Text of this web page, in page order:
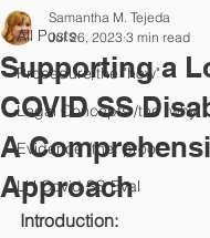
All Posts
Procedure/the "how"
Legal Concepts /the "why"
Evidence /the "proof"
LH Covid SS Eval
Supporting a
COVID SS
A
Approach
Samantha M. Tejeda
Jul 26, 2023 3 min read
Introduction: